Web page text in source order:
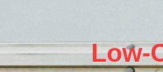
Low-